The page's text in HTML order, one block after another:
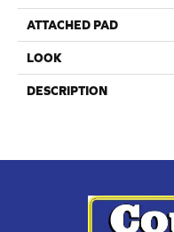
ATTACHED PAD
LOOK
DESCRIPTION